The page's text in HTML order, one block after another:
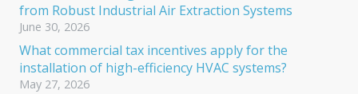
from Robust Industrial Air Extraction Systems
June 30, 2026
What commercial tax incentives apply for the
installation of high-efficiency HVAC systems?
May 27, 2026